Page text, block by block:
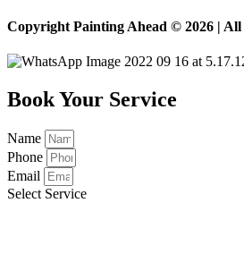
Copyright Painting Ahead © 2026 | All
Book Your Service
Name
Phone
Email
Select Service